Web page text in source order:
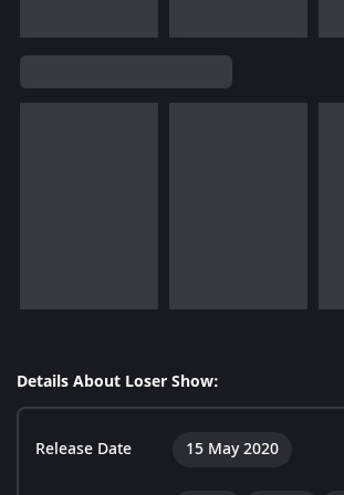
Details About Loser Show:
Release Date 15 May 2020